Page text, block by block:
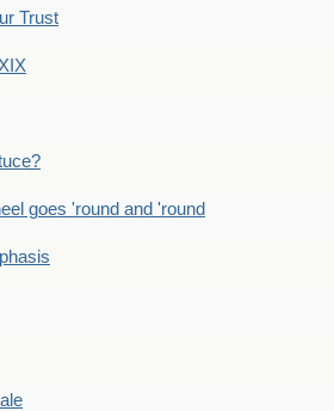
Trust
goes 'round and 'round